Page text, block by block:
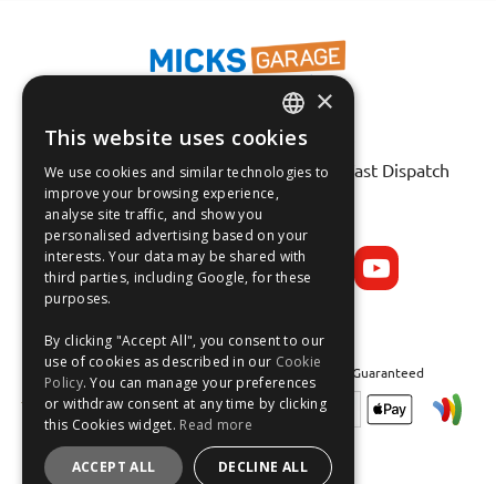
Fast Tracked Delivery*
30 Day No-Hassle Returns*
Fast Dispatch
Follow us on:
Safe and Secure Shopping 100% | Satisfaction Guaranteed
ENGLISH
FRANÇAIS
ESPAÑOL
×
This website uses cookies
We use cookies and similar technologies to
improve your browsing experience,
analyse site traffic, and show you
personalised advertising based on your
interests. Your data may be shared with
third parties, including Google, for these
purposes.
By clicking "Accept All", you consent to our
use of cookies as described in our Cookie
Policy. You can manage your preferences
or withdraw consent at any time by clicking
this Cookies widget. Read more
ACCEPT ALL DECLINE ALL